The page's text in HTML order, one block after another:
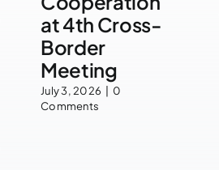
at 4th Cross-
Border
Meeting
July 3, 2026
0
Comments